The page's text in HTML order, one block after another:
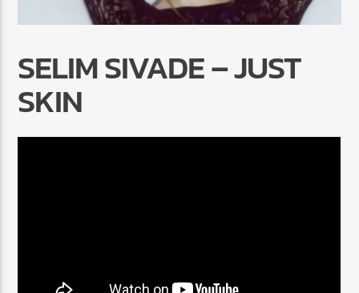
Radio Marrakech
SELIM SIVADE – JUST
SKIN